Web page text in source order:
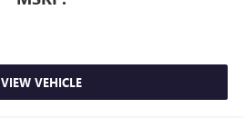
VIEW VEHICLE